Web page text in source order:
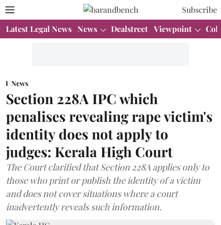
Subscribe
Latest Legal News News Dealstreet Viewpoint
News
Section 228A IPC which
penalises revealing rape victim's
identity does not apply to
judges: Kerala High Court
The Court clarified that Section 228A applies only to
those who print or publish the identity of a victim
and does not cover situations where a court
inadvertently reveals such information.